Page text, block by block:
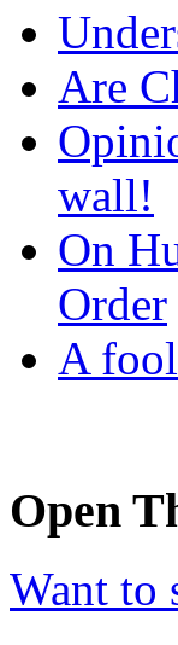
Are
wall!
On
Order
A
Open
Want to